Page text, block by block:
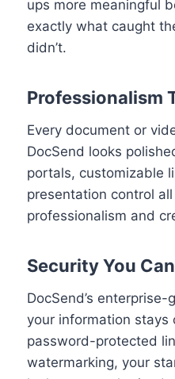
ups more meaningful
exactly what caught
didn’t.
Professionalism
Every document or
DocSend looks
portals, customizable
presentation control
professionalism and
Security You
DocSend’s
your information stays
password-protected
watermarking, your